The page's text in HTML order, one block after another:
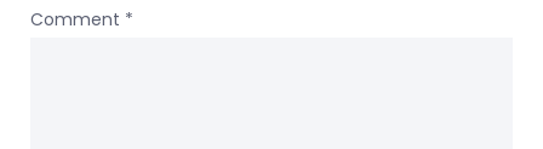
Comment *